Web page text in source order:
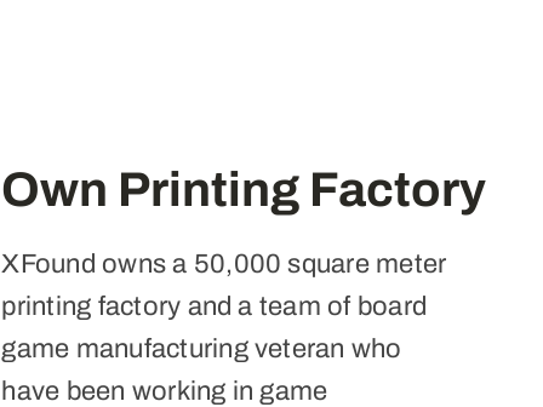
Own Printing Factory
XFound owns a 50,000 square meter
printing factory and a team of board
game manufacturing veteran who
have been working in game